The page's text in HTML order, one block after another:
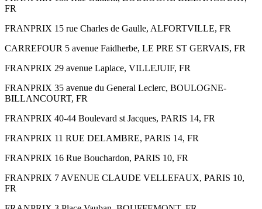
FR
FRANPRIX 15 rue Charles de Gaulle, ALFORTVILLE, FR
CARREFOUR 5 avenue Faidherbe, LE PRE ST GERVAIS, FR
FRANPRIX 29 avenue Laplace, VILLEJUIF, FR
FRANPRIX 35 avenue du General Leclerc, BOULOGNE-
BILLANCOURT, FR
FRANPRIX 40-44 Boulevard st Jacques, PARIS 14, FR
FRANPRIX 11 RUE DELAMBRE, PARIS 14, FR
FRANPRIX 16 Rue Bouchardon, PARIS 10, FR
FRANPRIX 7 AVENUE CLAUDE VELLEFAUX, PARIS 10,
FR